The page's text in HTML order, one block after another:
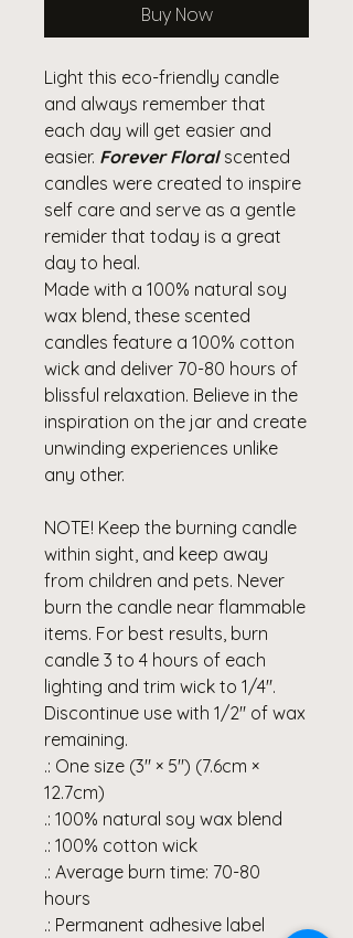
Buy Now
Light this eco-friendly candle
and always remember that
each day will get easier and
easier. Forever Floralscented
candles were created to inspire
self care and serve as a gentle
remider that today is a great
day to heal.
Made with a 100% natural soy
wax blend, these scented
candles feature a 100% cotton
wick and deliver 70-80 hours of
blissful relaxation. Believe in the
inspiration on the jar and create
unwinding experiences unlike
any other.
NOTE! Keep the burning candle
within sight, and keep away
from children and pets. Never
burn the candle near flammable
items. For best results, burn
candle 3 to 4 hours of each
lighting and trim wick to 1/4".
Discontinue use with 1/2" of wax
remaining.
.: One size (3″ × 5") (7.6cm ×
12.7cm)
.: 100% natural soy wax blend
.: 100% cotton wick
.: Average burn time: 70-80
hours
.: Permanent adhesive label